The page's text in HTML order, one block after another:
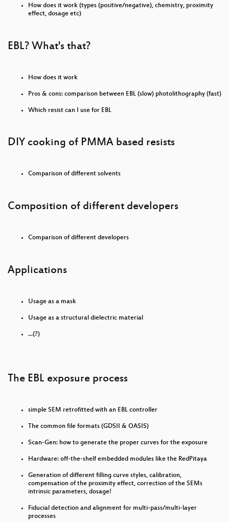
Katalonien Eintopf - Ein Crossover
Measuring radioactivity using low-cost silicon
Patente töten.
„Elektromobilität“ und warum sie so, wie sie derzeit
Hacker Jeopardy
Attacking CPUs with Power Side Channels from
How to survive in spacecraft
Watch Jahresrückblick 2020
about it
Climate Change and the Corona Pandemic
Gespräch mit Cake & Cash Curational Collective
Alle Roma bleiben
Crackhouse Kochradio zu Tisch mit den Sea Punks
How to solve conflict in a community of equals
Binärgewitter Talk Live
Podcasting als produktive Unterrichtsmethode
How does it work (types (positive/negative), chemistry, proximity
effect, dosage etc)
EBL? What's that?
How does it work
Pros & cons: comparison between EBL (slow) photolithography (fast)
Which resist can I use for EBL
DIY cooking of PMMA based resists
Comparison of different solvents
Composition of different developers
Comparison of different developers
Applications
Usage as a mask
Usage as a structural dielectric material
...(?)
The EBL exposure process
simple SEM retrofitted with an EBL controller
The common file formats (GDSII & OASIS)
Scan-Gen: how to generate the proper curves for the exposure
Hardware: off-the-shelf embedded modules like the RedPitaya
Generation of different filling curve styles, calibration,
compensation of the proximity effect, correction of the SEMs
intrinsic parameters, dosage!
Fiducial detection and alignment for multi-pass/multi-layer
processes